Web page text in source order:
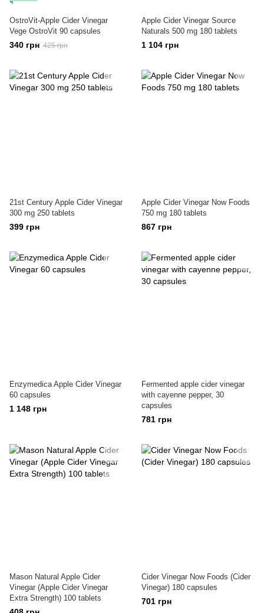
OstroVit-Apple Cider Vinegar
Vege OstroVit 90 capsules
340 грн 425 грн
Apple Cider Vinegar Source
Naturals 500 mg 180 tablets
1 104 грн
21st Century Apple Cider Vinegar
300 mg 250 tablets
399 грн
Apple Cider Vinegar Now Foods
750 mg 180 tablets
867 грн
Enzymedica Apple Cider Vinegar
60 capsules
1 148 грн
Fermented apple cider vinegar
with cayenne pepper, 30
capsules
781 грн
Mason Natural Apple Cider
Vinegar (Apple Cider Vinegar
Extra Strength) 100 tablets
Cider Vinegar Now Foods (Cider
Vinegar) 180 capsules
701 грн